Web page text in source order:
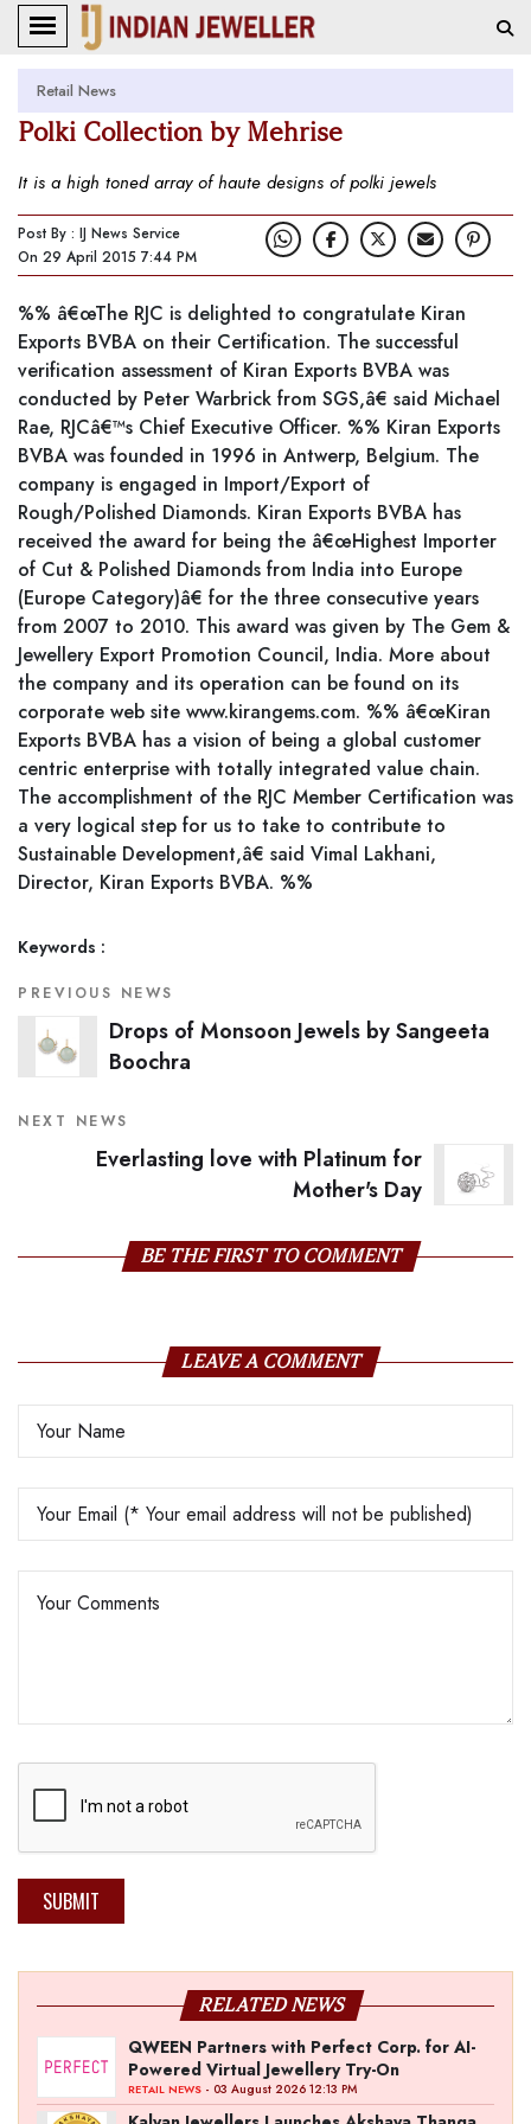
Retail News
Polki Collection by Mehrise
It is a high toned array of haute designs of polki jewels
Post By : IJ News Service
On 29 April 2015 7:44 PM
%% â€œThe RJC is delighted to congratulate Kiran
Exports BVBA on their Certification. The successful
verification assessment of Kiran Exports BVBA was
conducted by Peter Warbrick from SGS,â€ said Michael
Rae, RJCâ€™s Chief Executive Officer. %% Kiran Exports
BVBA was founded in 1996 in Antwerp, Belgium. The
company is engaged in Import/Export of
Rough/Polished Diamonds. Kiran Exports BVBA has
received the award for being the â€œHighest Importer
of Cut & Polished Diamonds from India into Europe
(Europe Category)â€ for the three consecutive years
from 2007 to 2010. This award was given by The Gem &
Jewellery Export Promotion Council, India. More about
the company and its operation can be found on its
corporate web site www.kirangems.com. %% â€œKiran
Exports BVBA has a vision of being a global customer
centric enterprise with totally integrated value chain.
The accomplishment of the RJC Member Certification was
a very logical step for us to take to contribute to
Sustainable Development,â€ said Vimal Lakhani,
Director, Kiran Exports BVBA. %%
Keywords :
PREVIOUS NEWS
Drops of Monsoon Jewels by Sangeeta
Boochra
NEXT NEWS
Everlasting love with Platinum for
Mother's Day
BE THE FIRST TO COMMENT
LEAVE A COMMENT
SUBMIT
RELATED NEWS
QWEEN Partners with Perfect Corp. for AI-
Powered Virtual Jewellery Try-On
RETAIL NEWS - 03 August 2026 12:13 PM